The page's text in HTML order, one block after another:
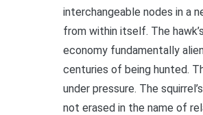
interchangeable nodes in a
from within itself. The
economy fundamentally
centuries of being hunted.
under pressure. The
not erased in the name of